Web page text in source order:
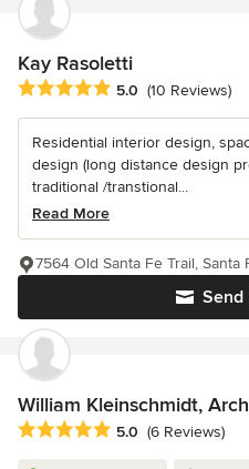
Kay Rasoletti
Average rating: 5 out of 5 stars
5.0 (10 Reviews)
Residential interior design,
design (long distance design
traditional /transtional...
Read More
Send
7564 Old Santa Fe Trail, Santa
William Kleinschmidt,
Average rating: 5 out of 5 stars
5.0 (6 Reviews)